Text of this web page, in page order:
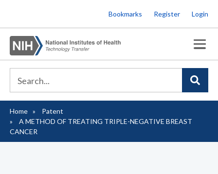
to
main
content
Bookmarks Register Login
Breadcrumb
Home
Patent
A METHOD OF TREATING TRIPLE-NEGATIVE BREAST
CANCER